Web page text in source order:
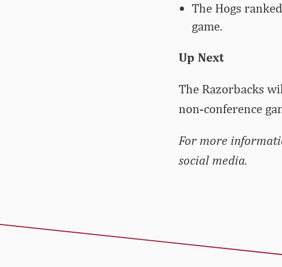
The Hogs
game.
Up Next
The Razorbacks
non-conference
For more
social media.